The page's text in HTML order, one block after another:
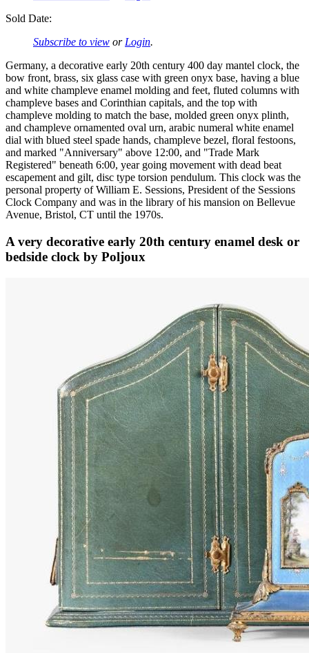
Sold Date:
Subscribe to view or Login.
Germany, a decorative early 20th century 400 day mantel clock, the
bow front, brass, six glass case with green onyx base, having a blue
and white champleve enamel molding and feet, fluted columns with
champleve bases and Corinthian capitals, and the top with
champleve molding to match the base, molded green onyx plinth,
and champleve ornamented oval urn, arabic numeral white enamel
dial with blued steel spade hands, champleve bezel, floral festoons,
and marked "Anniversary" above 12:00, and "Trade Mark
Registered" beneath 6:00, year going movement with dead beat
escapement and gilt, disc type torsion pendulum. This clock was the
personal property of William E. Sessions, President of the Sessions
Clock Company and was in the library of his mansion on Bellevue
Avenue, Bristol, CT until the 1970s.
A very decorative early 20th century enamel desk or
bedside clock by Poljoux